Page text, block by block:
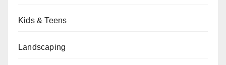
Kids & Teens
Landscaping